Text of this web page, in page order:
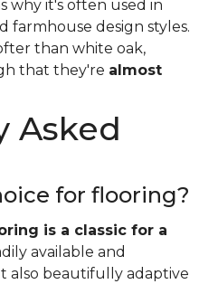
why it's often used in
farmhouse design styles.
than white oak,
that they're almost
Asked
for flooring?
is a classic for a
available and
also beautifully adaptive